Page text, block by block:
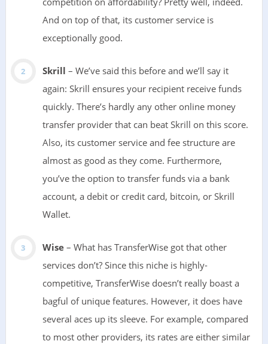
And on top of that, its customer service is
exceptionally good.
Skrill – We’ve said this before and we’ll say it
again: Skrill ensures your recipient receive funds
quickly. There’s hardly any other online money
transfer provider that can beat Skrill on this score.
Also, its customer service and fee structure are
almost as good as they come. Furthermore,
you’ve the option to transfer funds via a bank
account, a debit or credit card, bitcoin, or Skrill
Wallet.
Wise– What has TransferWise got that other
services don’t? Since this niche is highly-
competitive, TransferWise doesn’t really boast a
bagful of unique features. However, it does have
several aces up its sleeve. For example, compared
to most other providers, its rates are either similar